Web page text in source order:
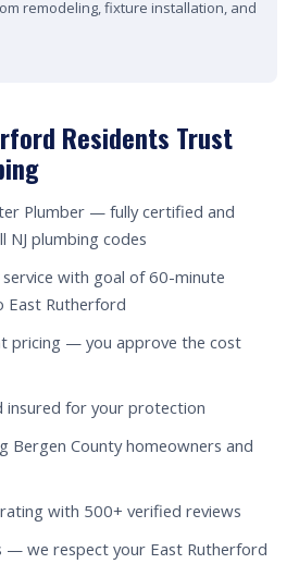
remodeling, fixture installation, and
Residents Trust
Plumber — fully certified and
NJ plumbing codes
with goal of 60-minute
East Rutherford
pricing — you approve the cost
insured for your protection
Bergen County homeowners and
with 500+ verified reviews
— we respect your East Rutherford